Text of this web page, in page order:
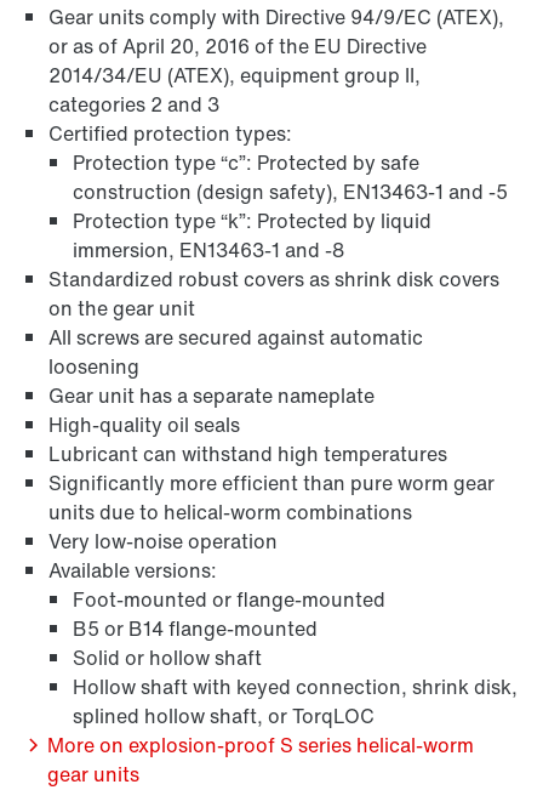
Extended Warranty
Surface and corrosion protection
Gear units comply with Directive 94/9/EC (ATEX),
or as of April 20, 2016 of the EU Directive
2014/34/EU (ATEX), equipment group II,
categories 2 and 3
Certified protection types:
Protection type “c”: Protected by safe
construction (design safety), EN13463-1 and -5
Protection type “k”: Protected by liquid
immersion, EN13463-1 and -8
Standardized robust covers as shrink disk covers
on the gear unit
All screws are secured against automatic
loosening
Gear unit has a separate nameplate
High-quality oil seals
Lubricant can withstand high temperatures
Significantly more efficient than pure worm gear
units due to helical-worm combinations
Very low-noise operation
Available versions:
Foot-mounted or flange-mounted
B5 or B14 flange-mounted
Solid or hollow shaft
Hollow shaft with keyed connection, shrink disk,
splined hollow shaft, or TorqLOC
More on explosion-proof S series helical-worm
gear units